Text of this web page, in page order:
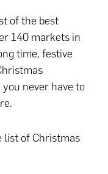
of the best
140 markets in
time, festive
never have to
list of Christmas